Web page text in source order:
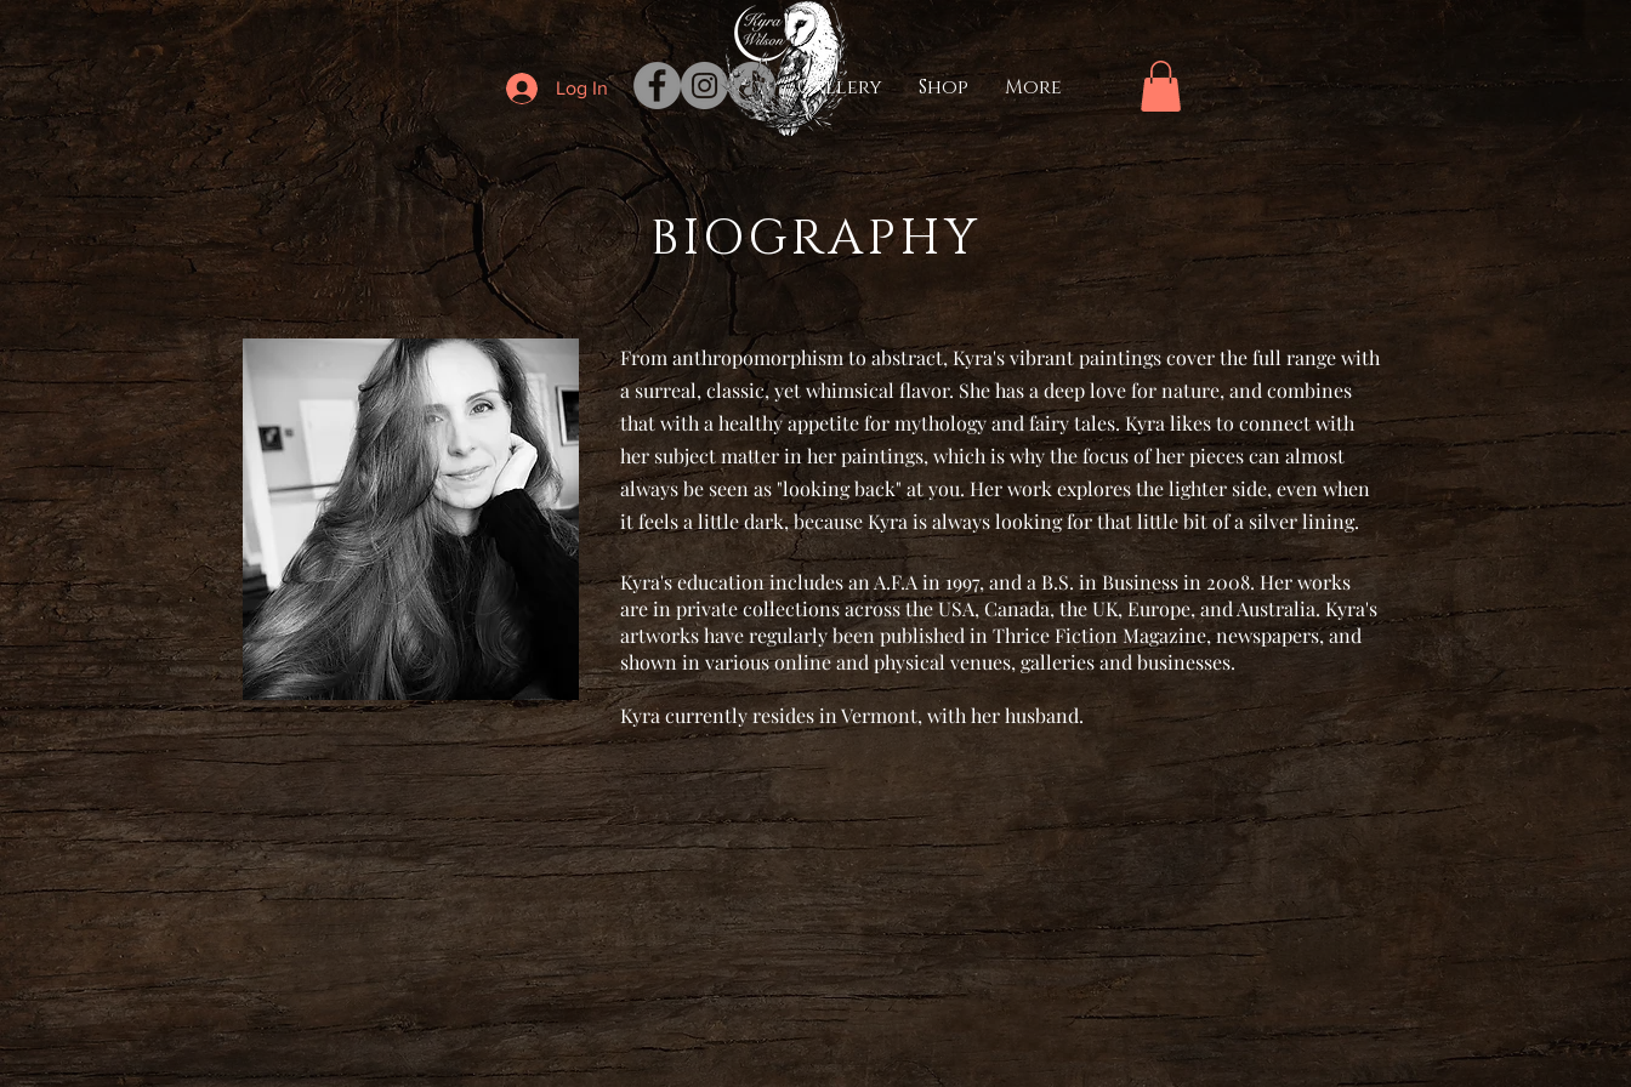
Log In Gallery Shop More
BIOGRAPHY
From anthropomorphism to abstract, Kyra's vibrant paintings cover the full range with
a surreal, classic, yet whimsical flavor. She has a deep love for nature, and combines
that with a healthy appetite for mythology and fairy tales. Kyra likes to connect with
her subject matter in her paintings, which is why the focus of her pieces can almost
always be seen as "looking back" at you. Her work explores the lighter side, even when
it feels a little dark, because Kyra is always looking for that little bit of a silver lining.
Kyra's education includes an A.F.A in 1997, and a B.S. in Business in 2008. Her works
are in private collections across the USA, Canada, the UK, Europe, and Australia. Kyra's
artworks have regularly been published in Thrice Fiction Magazine, newspapers, and
shown in various online and physical venues, galleries and businesses.
Kyra currently resides in Vermont, with her husband.